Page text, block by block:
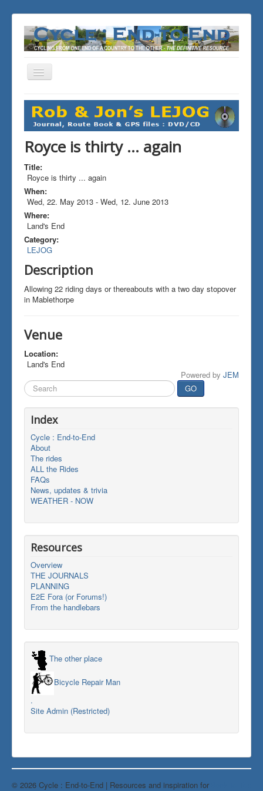
Toggle
You are here:
Home
ALL the Rides
Royce is thirty ... again
Royce is thirty ... again
Title:
Royce is thirty ... again
When:
Wed, 22. May 2013 - Wed, 12. June 2013
Where:
Land's End
Category:
LEJOG
Description
Allowing 22 riding days or thereabouts with a two day stopover
in Mablethorpe
Venue
Location:
Land's End
Powered by JEM
Search
...
GO
Index
Cycle : End-to-End
About
The rides
ALL the Rides
FAQs
News, updates & trivia
WEATHER - NOW
Resources
Overview
THE JOURNALS
PLANNING
E2E Fora (or Forums!)
From the handlebars
The other place
Bicycle Repair Man
.
Site Admin (Restricted)
© 2026 Cycle : End-to-End | Resources and inspiration for